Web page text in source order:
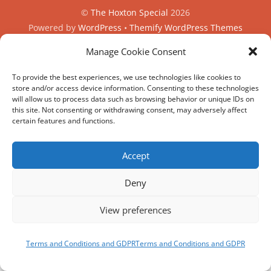
Manage Cookie Consent
To provide the best experiences, we use technologies like cookies to
store and/or access device information. Consenting to these technologies
will allow us to process data such as browsing behavior or unique IDs on
this site. Not consenting or withdrawing consent, may adversely affect
certain features and functions.
Accept
Deny
View preferences
Terms and Conditions and GDPRTerms and Conditions and GDPR
© The Hoxton Special 2026
Powered by WordPress • Themify WordPress Themes
MY ACCOUNT T’S AND C’S
REVIEWS AND SOCIAL
BOOK
NOW